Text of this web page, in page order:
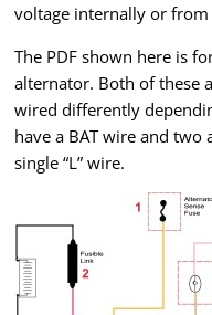
voltage internally or from
The PDF shown here is
alternator. Both of these
wired differently
have a BAT wire and two
single “L” wire.